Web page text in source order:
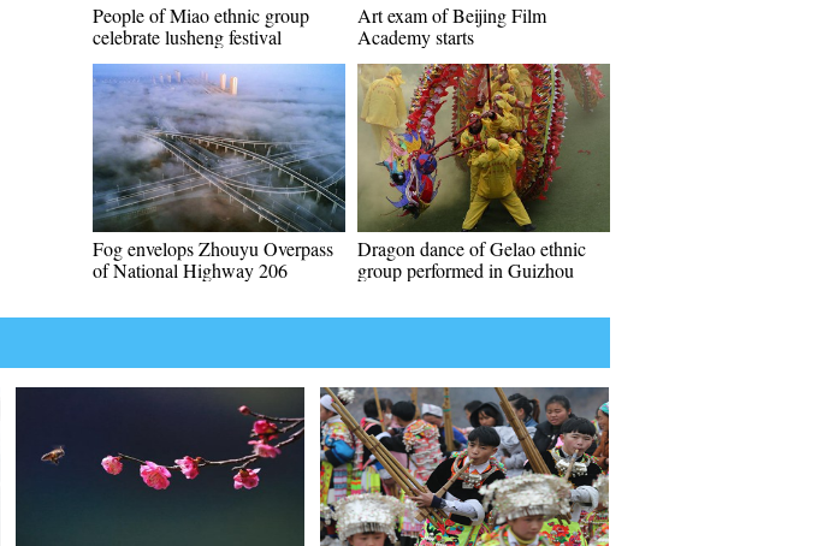
People of Miao ethnic group
celebrate lusheng festival
Art exam of Beijing Film
Academy starts
Fog envelops Zhouyu Overpass
of National Highway 206
Dragon dance of Gelao ethnic
group performed in Guizhou